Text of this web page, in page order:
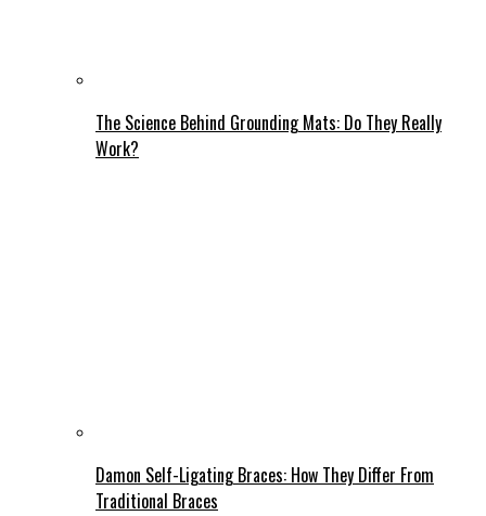
The Science Behind Grounding Mats: Do They Really
Work?
Damon Self-Ligating Braces: How They Differ From
Traditional Braces